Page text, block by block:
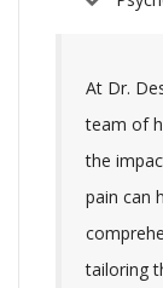
At Dr.
team of
the
pain can
tailoring